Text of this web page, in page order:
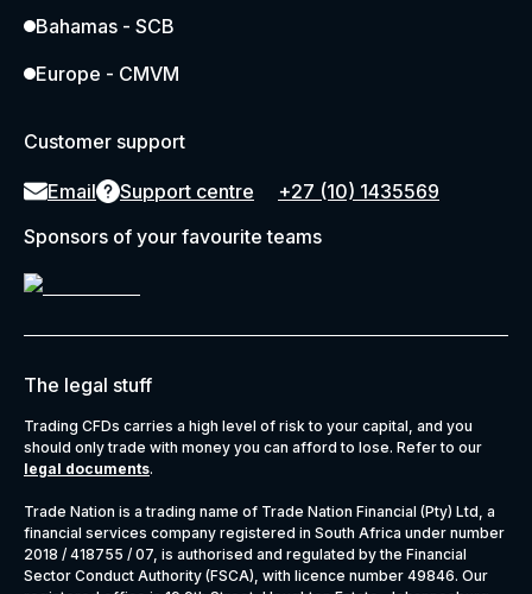
Bahamas - SCB
Europe - CMVM
Customer support
Email Support centre
+27 (10) 1435569
Sponsors of your favourite teams
The legal stuff
Trading CFDs carries a high level of risk to your capital, and you
should only trade with money you can afford to lose. Refer to our
legal documents.
Trade Nation is a trading name of Trade Nation Financial (Pty) Ltd, a
financial services company registered in South Africa under number
2018 / 418755 / 07, is authorised and regulated by the Financial
Sector Conduct Authority (FSCA), with licence number 49846. Our